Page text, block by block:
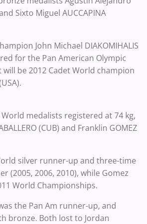
Sixto Miguel AUCCAPINA
John Michael DIAKOMIHALIS
for the Pan American Olympic
will be 2012 Cadet World champion
medalists registered at 74 kg,
(CUB) and Franklin GOMEZ
silver runner-up and three-time
(2005, 2006, 2010), while Gomez
World Championships.
the Pan Am runner-up, and
bronze. Both lost to Jordan